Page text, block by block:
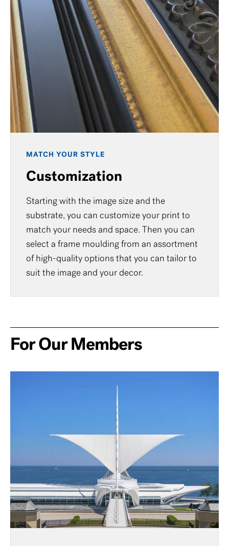
MATCH YOUR STYLE
Customization
Starting with the image size and the
substrate, you can customize your print to
match your needs and space. Then you can
select a frame moulding from an assortment
of high-quality options that you can tailor to
suit the image and your decor.
For Our Members